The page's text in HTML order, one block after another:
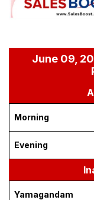
June 09,
Morning
Evening
Yamagandam